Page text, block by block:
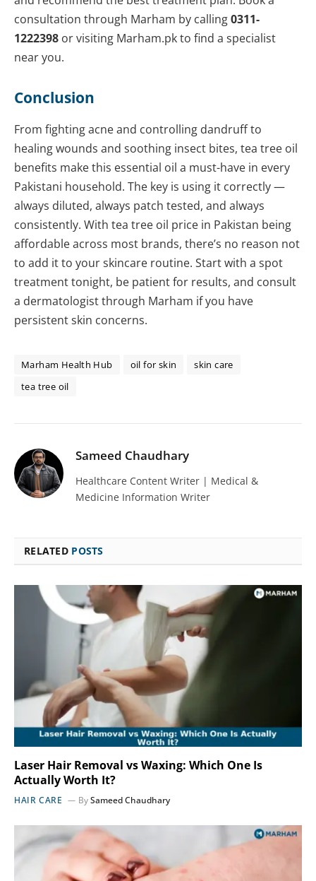
consultation through Marham by calling0311-
1222398 or visiting Marham.pk to find a specialist
near you.
Conclusion
From fighting acne and controlling dandruff to
healing wounds and soothing insect bites, tea tree oil
benefits make this essential oil a must-have in every
Pakistani household. The key is using it correctly —
always diluted, always patch tested, and always
consistently. With tea tree oil price in Pakistan being
affordable across most brands, there’s no reason not
to add it to your skincare routine. Start with a spot
treatment tonight, be patient for results, and consult
a dermatologist through Marham if you have
persistent skin concerns.
Marham Health Hub oil for skin
skin care
tea tree oil
Sameed Chaudhary
Healthcare Content Writer | Medical &
Medicine Information Writer
RELATED POSTS
Laser Hair Removal vs Waxing: Which One Is
Actually Worth It?
HAIR CARE By Sameed Chaudhary